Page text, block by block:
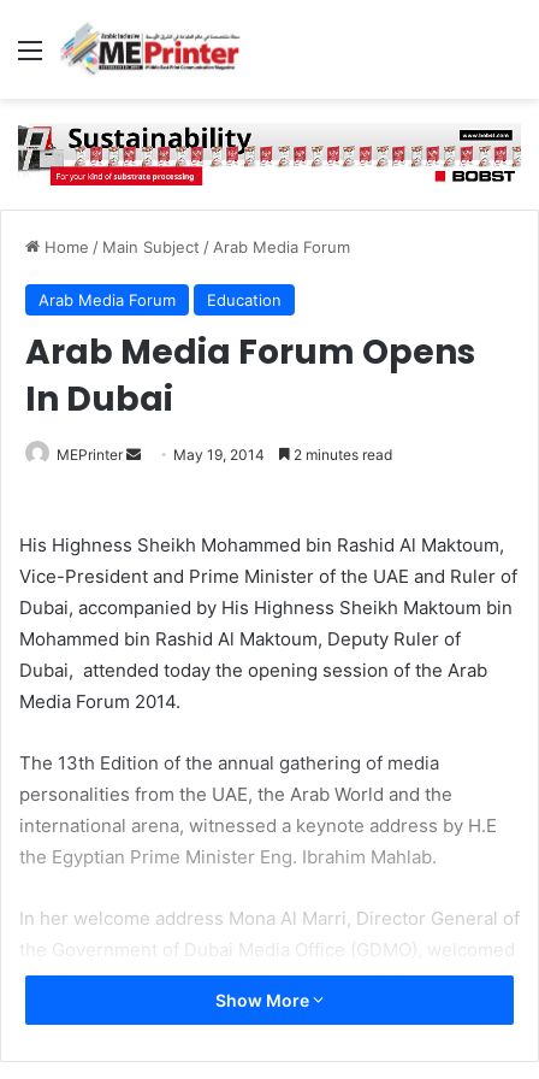
Menu
Home / Main Subject / Arab Media Forum
Arab Media Forum Education
Arab Media Forum Opens
In Dubai
MEPrinter
Send May 19, 2014 2 minutes read
His Highness Sheikh Mohammed bin Rashid Al Maktoum,
Vice-President and Prime Minister of the UAE and Ruler of
Dubai, accompanied by His Highness Sheikh Maktoum bin
Mohammed bin Rashid Al Maktoum, Deputy Ruler of
Dubai, attended today the opening session of the Arab
Media Forum 2014.
The 13th Edition of the annual gathering of media
personalities from the UAE, the Arab World and the
international arena, witnessed a keynote address by H.E
the Egyptian Prime Minister Eng. Ibrahim Mahlab.
In her welcome address Mona Al Marri, Director General of
the Government of Dubai Media Office (GDMO), welcomed
H.H. Sheikh Mohammed bin Rashid and H.E. Eng. Ibrahim
Mahlab and guests and delegates.
Show More